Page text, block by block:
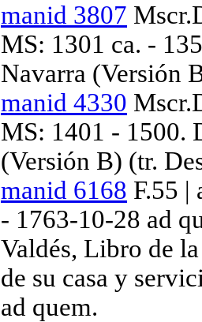
manid 3807
MS: 1301 ca. -
Navarra (Versión
manid 4330
MS: 1401 - 1500.
(Versión B) (tr.
manid 6168 F.55 |
- 1763-10-28 ad
Valdés, Libro de
de su casa y
ad quem.